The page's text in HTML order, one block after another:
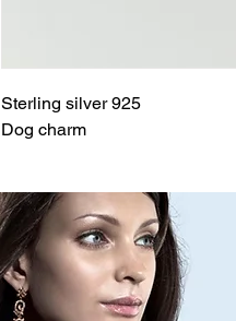
Sterling silver 925
Dog charm